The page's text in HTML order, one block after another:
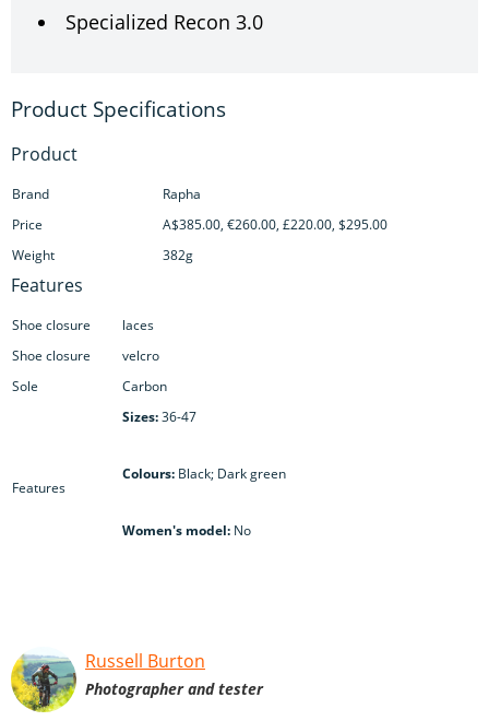
Specialized Recon 3.0
Product
Brand
Rapha
Price
A$385.00, €260.00, £220.00, $295.00
Weight
382g
Features
Shoe closure
laces
Shoe closure
velcro
Sole
Carbon
Features
Sizes:36-47
Colours: Black; Dark green
Women's model: No
Russell Burton
Photographer and tester